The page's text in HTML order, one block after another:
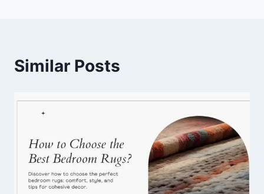
Similar Posts